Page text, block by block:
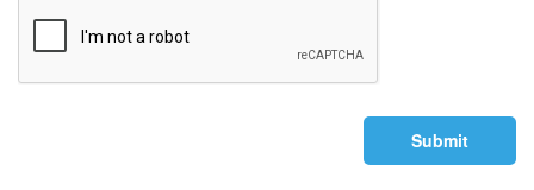
Submit